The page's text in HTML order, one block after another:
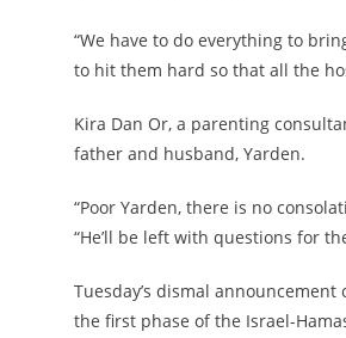
“We have to do everything to
to hit them hard so that all the
Kira Dan Or, a parenting
father and husband, Yarden.
“Poor Yarden, there is no
“He’ll be left with questions for
Tuesday’s dismal
the first phase of the Israel-